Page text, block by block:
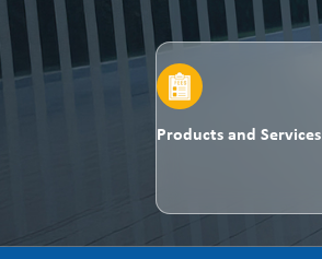
Products and Services